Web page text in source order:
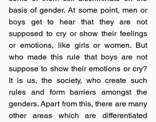
basis of gender. At some point, men or
boys get to hear that they are not
supposed to cry or show their feelings
or emotions, like girls or women. But
who made this rule that boys are not
suppose to show their emotions or cry?
It is us, the society, who create such
rules and form barriers amongst the
genders. Apart from this, there are many
other areas which are differentiated